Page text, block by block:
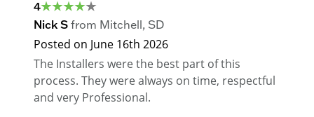
4
Nick S from Mitchell, SD
Posted on June 16th 2026
The Installers were the best part of this
process. They were always on time, respectful
and very Professional.